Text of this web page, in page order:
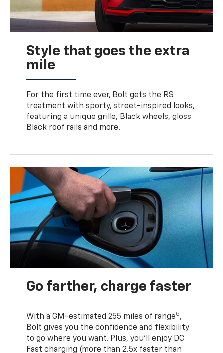
Style that goes the extra
mile
For the first time ever, Bolt gets the RS
treatment with sporty, street-inspired looks,
featuring a unique grille, Black wheels, gloss
Black roof rails and more.
Go farther, charge faster
With a GM-estimated 255 miles of range5,
Bolt gives you the confidence and flexibility
to go where you want. Plus, you’ll enjoy DC
Fast charging (more than 2.5x faster than